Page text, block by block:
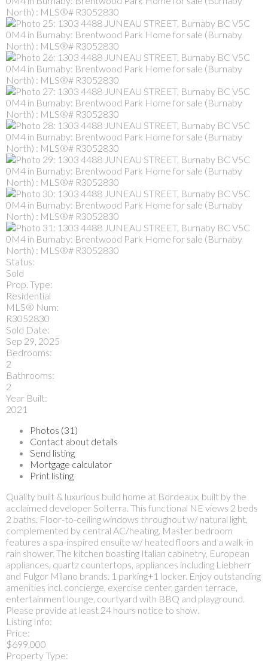
Status:
Sold
Prop. Type:
Residential
MLS® Num:
R3052830
Sold Date:
Sep 29, 2025
Bedrooms:
2
Bathrooms:
2
Year Built:
2021
Photos (31)
Contact about details
Send listing
Mortgage calculator
Print listing
Quality built & luxurious build home at Bordeaux, built by the
acclaimed developer Solterra. This functional NE views 2 beds
2 baths. Floor-to-ceiling windows throughout w/ natural light,
complemented by central AC/heating. Master bedroom
features a spa-inspired ensuite w/ heated floors and a walk-in
rain shower. The kitchen boasting Italian cabinetry, European
appliances, quartz countertops, appliances including Liebherr
and Fulgor Milano brands. 1 parking+1 locker. Enjoy outstanding
amenities incl. concierge, exercise center, garden terrace,
entertainment lounge, courtyard with BBQ and playground.
Please provide at least 24 hours notice to show.
Listing Info:
Price:
$699,000
Property Type: